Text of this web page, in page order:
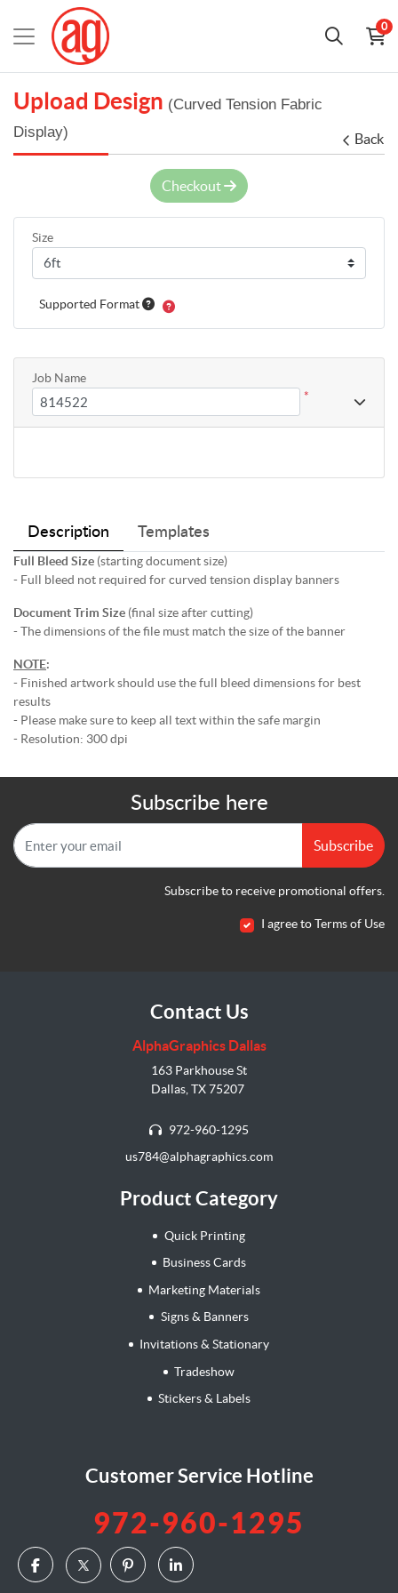
0
Upload Design (Curved Tension Fabric
Display)
Back
Description Templates
Full Bleed Size (starting document size)
- Full bleed not required for curved tension display banners
Document Trim Size (final size after cutting)
- The dimensions of the file must match the size of the banner
NOTE:
- Finished artwork should use the full bleed dimensions for best
results
- Please make sure to keep all text within the safe margin
- Resolution: 300 dpi
Checkout
Size
Supported Format
Job Name
*
Subscribe here
Subscribe
Subscribe to receive promotional offers.
I agree to Terms of Use
Contact Us
AlphaGraphics Dallas
163 Parkhouse St
Dallas, TX 75207
972-960-1295
us784@alphagraphics.com
Product Category
Quick Printing
Business Cards
Marketing Materials
Signs & Banners
Invitations & Stationary
Tradeshow
Stickers & Labels
Customer Service Hotline
972-960-1295